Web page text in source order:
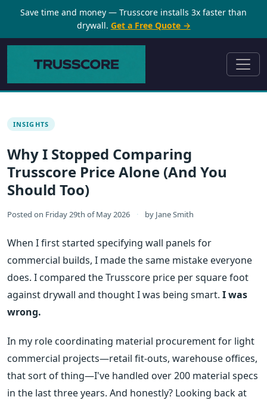
Save time and money — Trusscore installs 3x faster than
drywall. Get a Free Quote →
INSIGHTS
Why I Stopped Comparing
Trusscore Price Alone (And You
Should Too)
Posted on Friday 29th of May 2026 · by Jane Smith
When I first started specifying wall panels for
commercial builds, I made the same mistake everyone
does. I compared the Trusscore price per square foot
against drywall and thought I was being smart. I was
wrong.
In my role coordinating material procurement for light
commercial projects—retail fit-outs, warehouse offices,
that sort of thing—I've handled over 200 material specs
in the last three years. And honestly? Looking back at